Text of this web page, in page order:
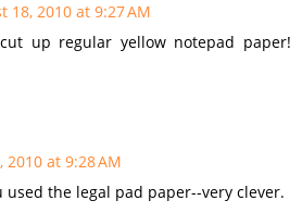
18, 2010 at 9:27 AM
up regular yellow notepad paper!
2010 at 9:28 AM
used the legal pad paper--very clever.